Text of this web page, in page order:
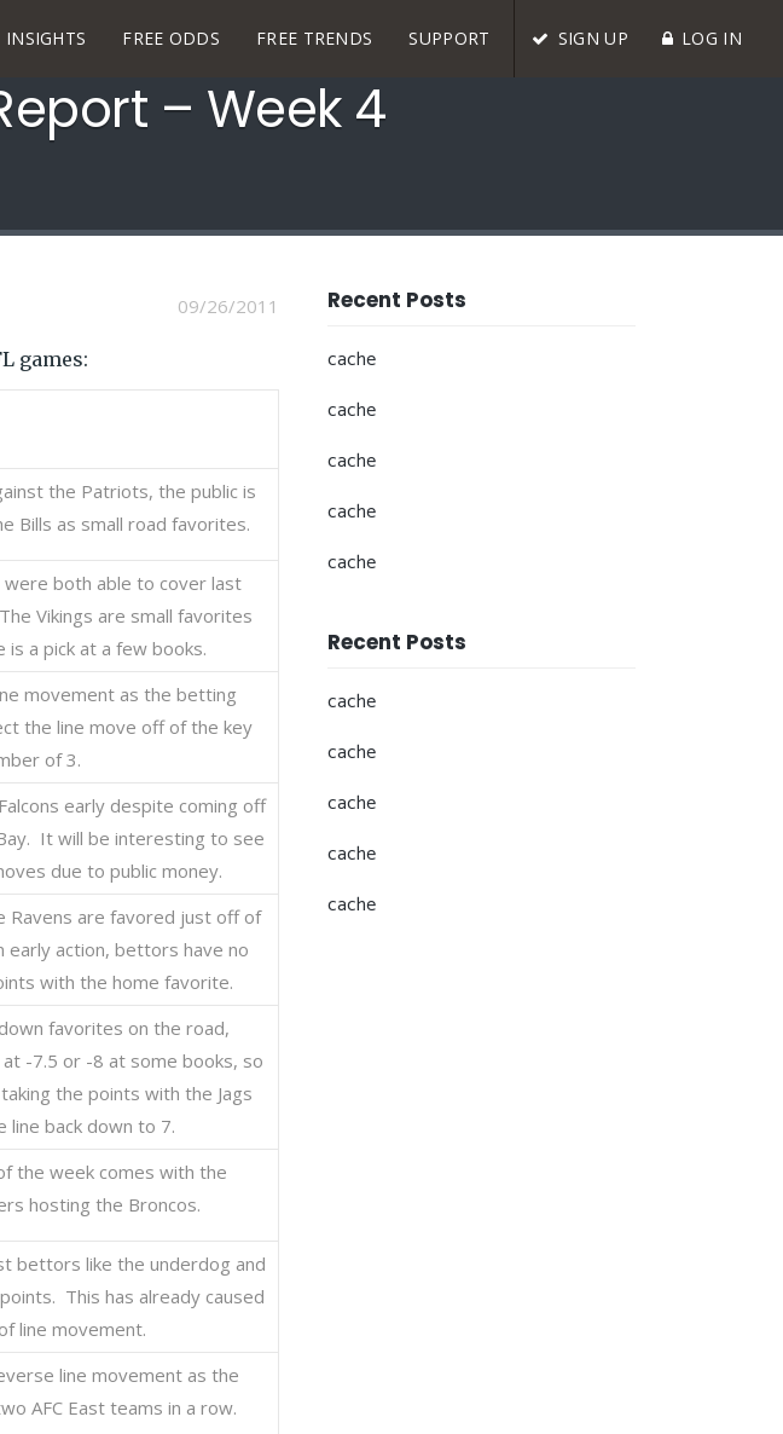
INSIGHTS FREE ODDS FREE TRENDS SUPPORT SIGN UP LOG IN
– Week 4
09/26/2011
games:
the Patriots, the public is
Bills as small road favorites.
were both able to cover last
Vikings are small favorites
is a pick at a few books.
movement as the betting
the line move off of the key
of 3.
early despite coming off
It will be interesting to see
due to public money.
Ravens are favored just off of
action, bettors have no
with the home favorite.
favorites on the road,
-7.5 or -8 at some books, so
the points with the Jags
line back down to 7.
the week comes with the
hosting the Broncos.
bettors like the underdog and
This has already caused
line movement.
line movement as the
AFC East teams in a row.
Recent Posts
cache
cache
cache
cache
cache
Recent Posts
cache
cache
cache
cache
cache